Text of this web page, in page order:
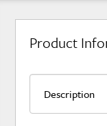
Product